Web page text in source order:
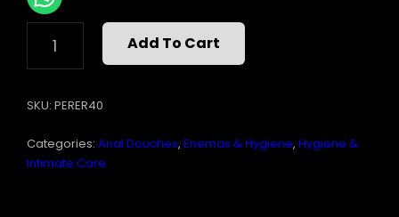
FLEX
KIT
QUANTITY
Add To Cart
SKU: PERER40
Categories: Anal Douches, Enemas & Hygiene, Hygiene &
Intimate Care